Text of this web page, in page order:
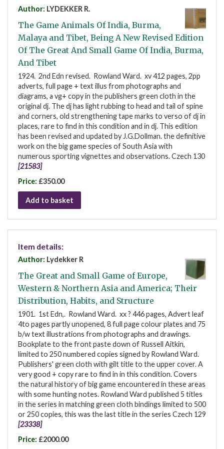
Author: LYDEKKER R.
The Game Animals Of India, Burma,
Malaya and Tibet, Being A New Revised Edition
Of The Great And Small Game Of India, Burma,
And Tibet
1924. 2nd Edn revised. Rowland Ward. xv 412 pages, 2pp
adverts, full page + text illus from photographs and
diagrams, a vg+ copy in the publishers green cloth in the
original dj. The dj has light rubbing to head and tail of spine
and corners, old strengthening tape marks to verso of dj in
places, rare to find in this condition and in dj. This edition
has been revised and updated by J.G.Dollman. the definitive
work on the big game species of South Asia with
numerous sporting vignettes and observations. Czech 130
[21583]
Price: £350.00
Add to basket
Item details:
Author: Lydekker R
The Great and Small Game of Europe,
Western & Northern Asia and America; Their
Distribution, Habits, and Structure
1901. 1st Edn,. Rowland Ward. xx ? 446 pages, Advert leaf
4to pages partly unopened, 8 full page colour plates and 75
b/w text illustrations from photographs and drawings.
Bookplate to the front paste down of Russell Aitkin,
limited to 250 numbered copies signed by Rowland Ward.
Publishers' green cloth with gilt title to the upper cover. A
very good + copy rare to find in in this condition. Covers
the natural history of big game encountered in these areas
with some hunting notes. Rowland Ward published 5 titles
in the series in matching green cloth bindings limited to 500
or 250 copies, this was the last title in the series Czech 129
[23338]
Price: £2000.00